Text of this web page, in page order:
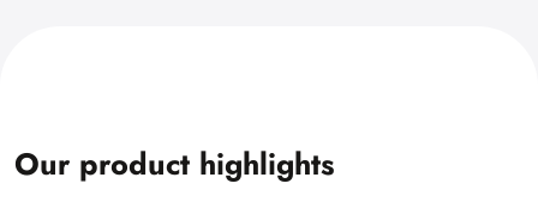
Our product highlights